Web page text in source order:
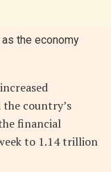
the economy
country’s
financial
to 1.14 trillion